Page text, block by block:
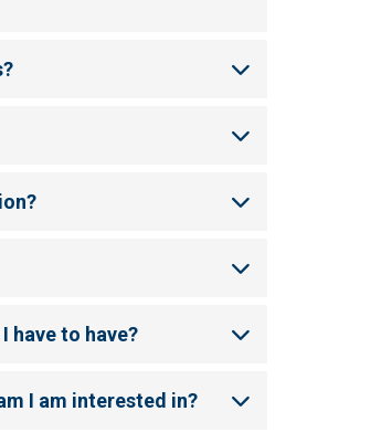
have to have?
I am interested in?